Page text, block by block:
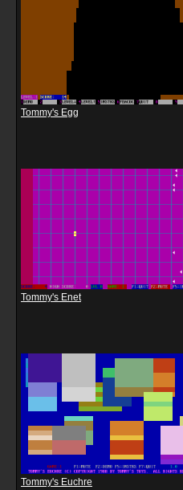
Tommy's Egg
Tommy's Enet
Tommy's Euchre